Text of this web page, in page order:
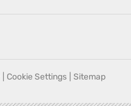
Cookie Settings Sitemap